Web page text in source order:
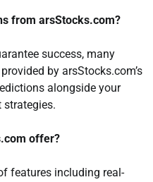
from arsStocks.com?
success, many
by arsStocks.com’s
alongside your
strategies.
offer?
features including real-